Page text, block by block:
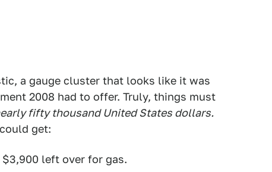
a gauge cluster that looks like it was
2008 had to offer. Truly, things must
fifty thousand United States dollars.
get:
left over for gas.